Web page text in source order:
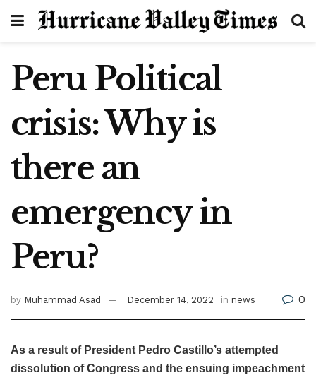
Peru Political
crisis: Why is
there an
emergency in
Peru?
by Muhammad Asad December 14, 2022 in news 0
As a result of President Pedro Castillo’s attempted
dissolution of Congress and the ensuing impeachment